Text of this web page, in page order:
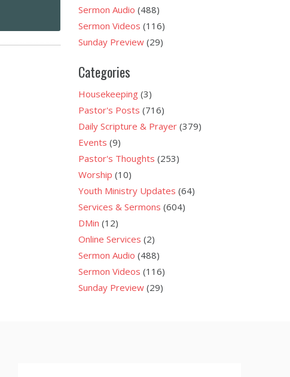
Sermon Audio (488)
Sermon Videos (116)
Sunday Preview(29)
Categories
Housekeeping(3)
Pastor's Posts (716)
Daily Scripture & Prayer(379)
Events (9)
Pastor's Thoughts (253)
Worship (10)
Youth Ministry Updates (64)
Services & Sermons (604)
DMin (12)
Online Services (2)
Sermon Audio (488)
Sermon Videos (116)
Sunday Preview(29)